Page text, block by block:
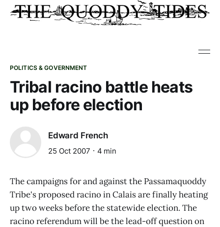
POLITICS & GOVERNMENT
Tribal racino battle heats
up before election
Edward French
25 Oct 2007 4 min
The campaigns for and against the Passamaquoddy
Tribe's proposed racino in Calais are finally heating
up two weeks before the statewide election. The
racino referendum will be the lead-off question on